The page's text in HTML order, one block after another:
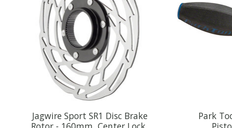
Jagwire Sport SR1 Disc Brake
Park